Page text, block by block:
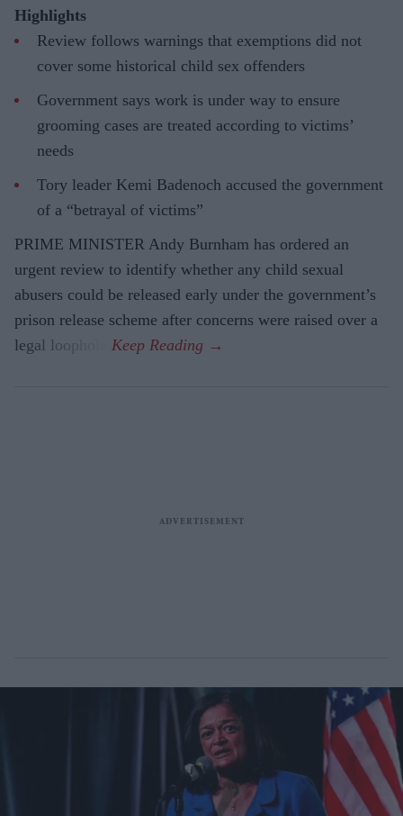
Highlights
Review follows warnings that exemptions did not
cover some historical child sex offenders
Government says work is under way to ensure
grooming cases are treated according to victims’
needs
Tory leader Kemi Badenoch accused the government
of a “betrayal of victims”
PRIME MINISTER Andy Burnham has ordered an
urgent review to identify whether any child sexual
abusers could be released early under the government’s
prison release scheme after concerns were raised over a
legal loophole.